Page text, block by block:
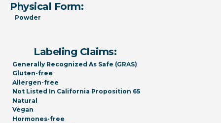
Physical Form:
Powder
Labeling Claims:
Generally Recognized As Safe (GRAS)
Gluten-free
Allergen-free
Not Listed In California Proposition 65
Natural
Vegan
Hormones-free